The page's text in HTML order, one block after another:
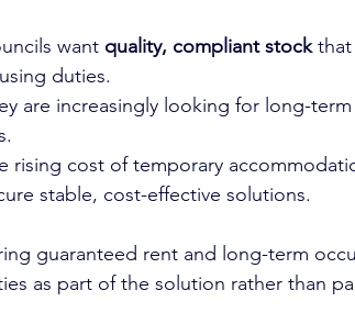
want quality, compliant stock that
duties.
are increasingly looking for long-
rising cost of temporary
stable, cost-effective solutions.
guaranteed rent and long-term
as part of the solution rather than